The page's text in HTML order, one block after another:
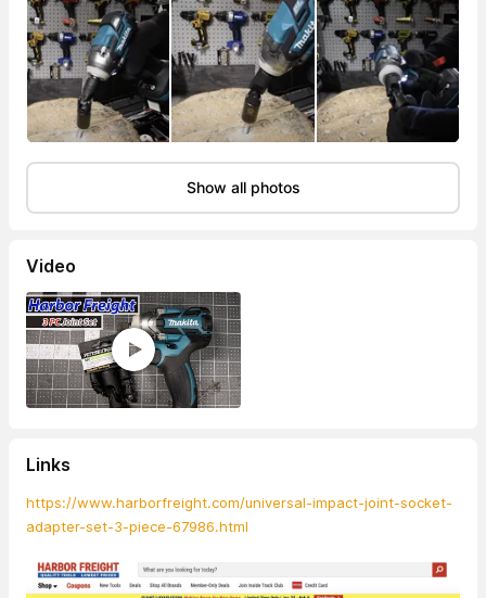
Show all photos
Video
Links
https://www.harborfreight.com/universal-impact-joint-socket-
adapter-set-3-piece-67986.html